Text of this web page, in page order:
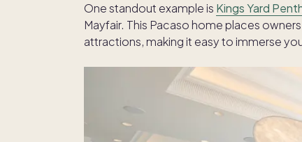
One standout example is Kings Yard
Mayfair. This Pacaso home places
attractions, making it easy to immerse